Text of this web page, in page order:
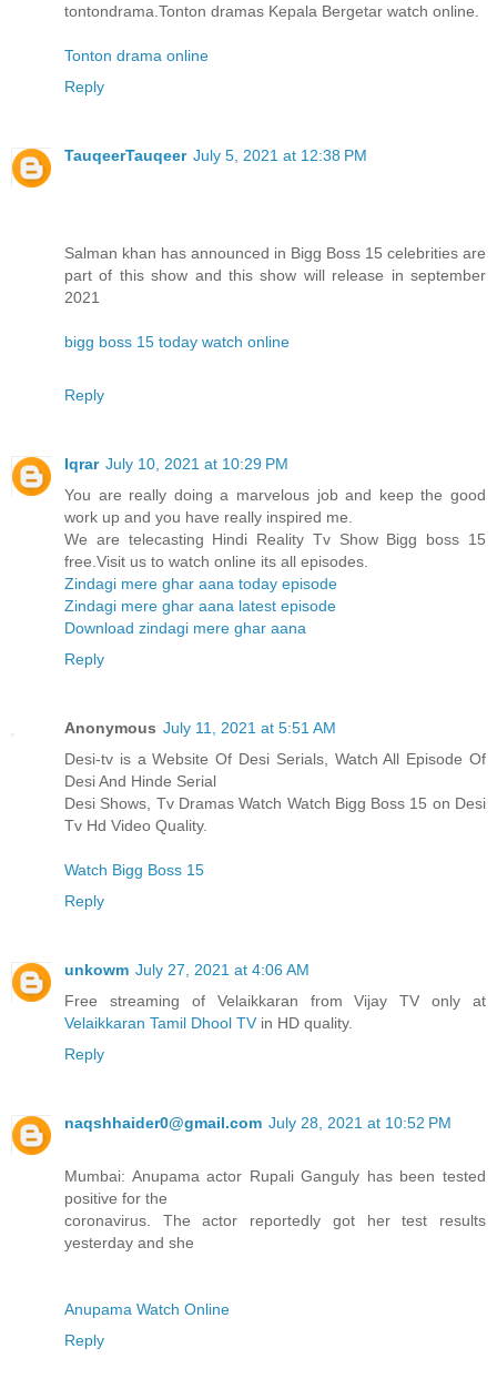
tontondrama.Tonton dramas Kepala Bergetar watch online.
Tonton drama online
Reply
TauqeerTauqeer July 5, 2021 at 12:38 PM
Salman khan has announced in Bigg Boss 15 celebrities are
part of this show and this show will release in september
2021
bigg boss 15 today watch online
Reply
Iqrar July 10, 2021 at 10:29 PM
You are really doing a marvelous job and keep the good
work up and you have really inspired me.
We are telecasting Hindi Reality Tv Show Bigg boss 15
free.Visit us to watch online its all episodes.
Zindagi mere ghar aana today episode
Zindagi mere ghar aana latest episode
Download zindagi mere ghar aana
Reply
Anonymous July 11, 2021 at 5:51 AM
Desi-tv is a Website Of Desi Serials, Watch All Episode Of
Desi And Hinde Serial
Desi Shows, Tv Dramas Watch Watch Bigg Boss 15 on Desi
Tv Hd Video Quality.
Watch Bigg Boss 15
Reply
unkowm July 27, 2021 at 4:06 AM
Free streaming of Velaikkaran from Vijay TV only at
Velaikkaran Tamil Dhool TV in HD quality.
Reply
naqshhaider0@gmail.com July 28, 2021 at 10:52 PM
Mumbai: Anupama actor Rupali Ganguly has been tested
positive for the
coronavirus. The actor reportedly got her test results
yesterday and she
Anupama Watch Online
Reply